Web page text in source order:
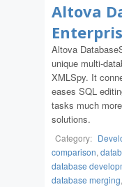
Altova
Altova
unique multi-
XMLSpy. It
eases SQL
tasks much
solutions.
Category:
comparison,
database
database merging,